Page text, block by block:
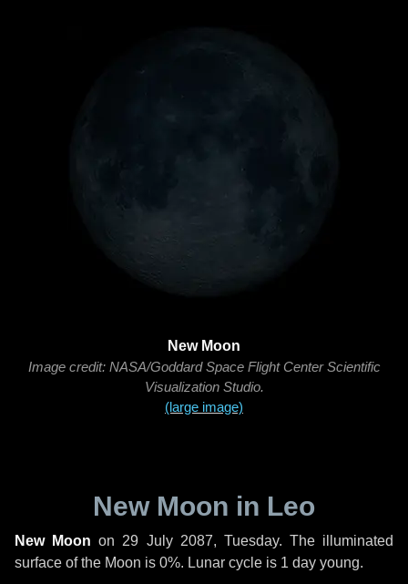
New Moon
Image credit: NASA/Goddard Space Flight Center Scientific
Visualization Studio.
(large image)
New Moon in Leo
New Moon on 29 July 2087, Tuesday. The illuminated
surface of the Moon is 0%. Lunar cycle is 1 day young.